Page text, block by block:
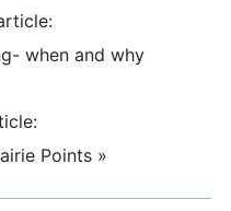
when and why
Points»